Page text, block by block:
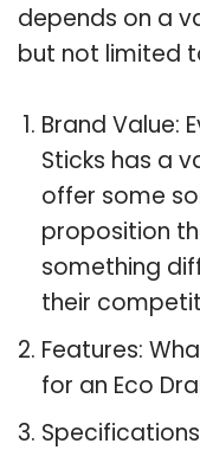
depends on a
but not limited
Brand Value:
Sticks has a
offer some
proposition
something
their
Features:
for an Eco